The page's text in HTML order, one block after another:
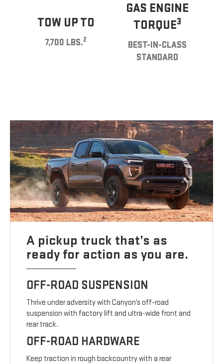
TOW UP TO
7,700 LBS.2
GAS ENGINE
TORQUE3
BEST-IN-CLASS
STANDARD
A pickup truck that’s as
ready for action as you are.
OFF-ROAD SUSPENSION
Thrive under adversity with Canyon’s off-road
suspension with factory lift and ultra-wide front and
rear track.
OFF-ROAD HARDWARE
Keep traction in rough backcountry with a rear